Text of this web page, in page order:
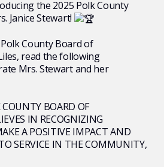
the 2025 Polk County
Janice Stewart!
County Board of
read the following
Mrs. Stewart and her
BOARD OF
IN RECOGNIZING
A POSITIVE IMPACT AND
SERVICE IN THE COMMUNITY,